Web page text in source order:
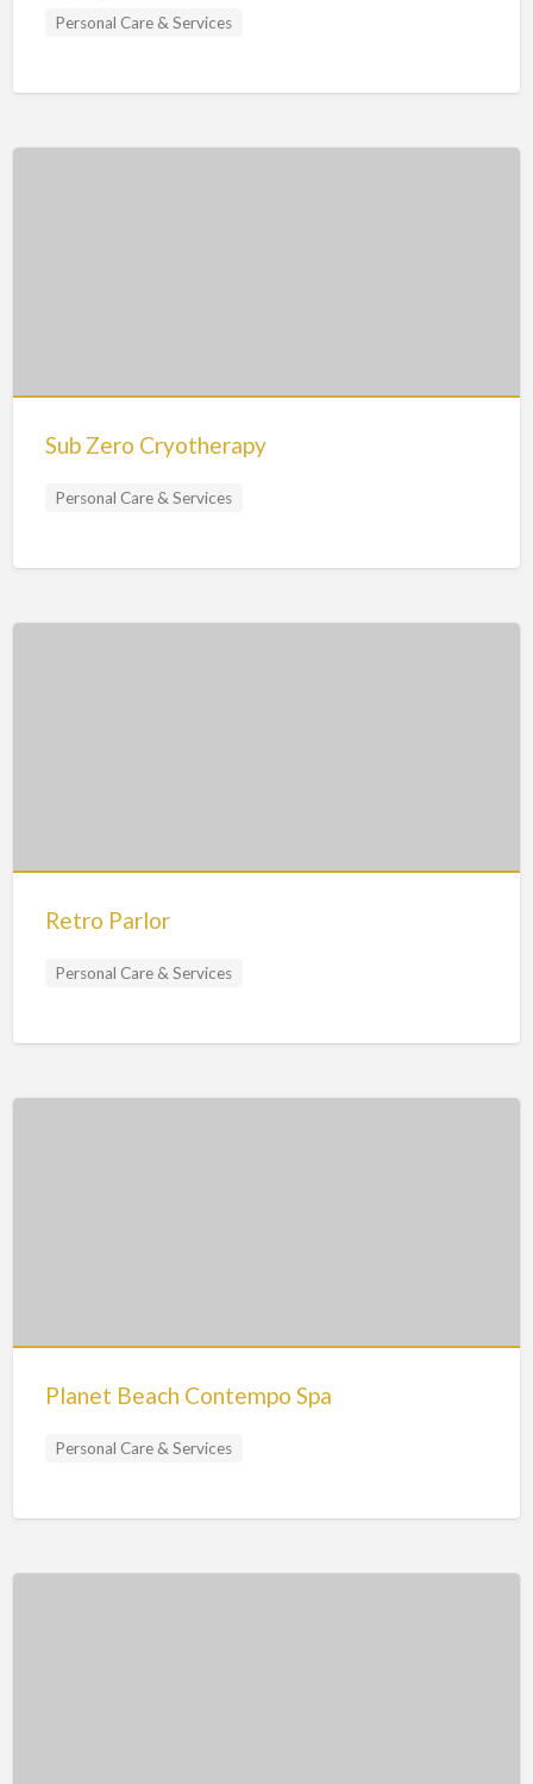
Personal Care & Services
Sub Zero Cryotherapy
Personal Care & Services
Retro Parlor
Personal Care & Services
Planet Beach Contempo Spa
Personal Care & Services